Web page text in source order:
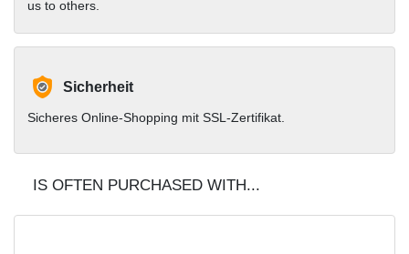
us to others.
Sicherheit
Sicheres Online-Shopping mit SSL-Zertifikat.
IS OFTEN PURCHASED WITH...